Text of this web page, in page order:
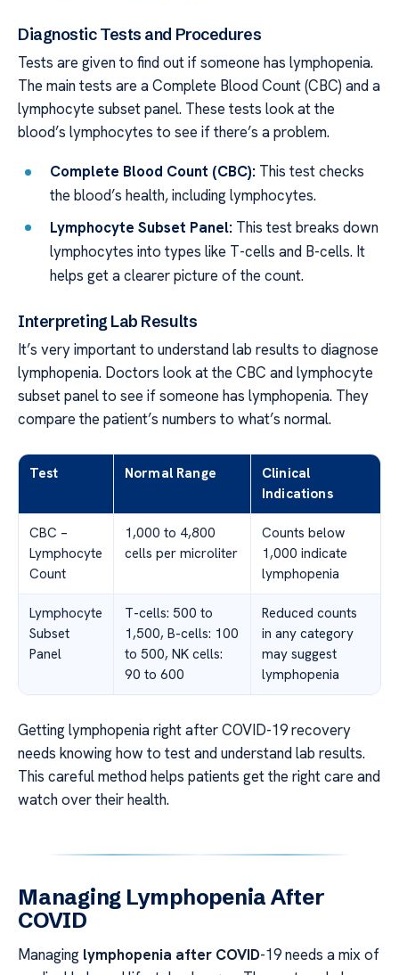
Diagnostic Tests and Procedures
Tests are given to find out if someone has lymphopenia.
The main tests are a Complete Blood Count (CBC) and a
lymphocyte subset panel. These tests look at the
blood’s lymphocytes to see if there’s a problem.
Complete Blood Count (CBC): This test checks
the blood’s health, including lymphocytes.
Lymphocyte Subset Panel: This test breaks down
lymphocytes into types like T-cells and B-cells. It
helps get a clearer picture of the count.
Interpreting Lab Results
It’s very important to understand lab results to diagnose
lymphopenia. Doctors look at the CBC and lymphocyte
subset panel to see if someone has lymphopenia. They
compare the patient’s numbers to what’s normal.
Test Normal Range
Clinical
Indications
CBC –
Lymphocyte
Count
1,000 to 4,800
cells per microliter
Counts below
1,000 indicate
lymphopenia
Lymphocyte
Subset
Panel
T-cells: 500 to
1,500, B-cells: 100
to 500, NK cells:
90 to 600
Reduced counts
in any category
may suggest
lymphopenia
Getting lymphopenia right after COVID-19 recovery
needs knowing how to test and understand lab results.
This careful method helps patients get the right care and
watch over their health.
Managing Lymphopenia After
COVID
Managing lymphopenia after COVID-19 needs a mix of